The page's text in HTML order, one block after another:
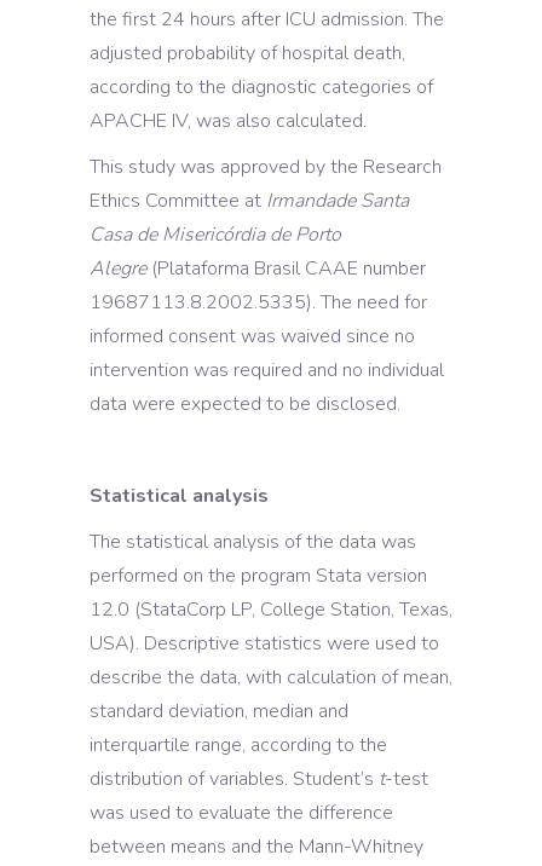
the first 24 hours after ICU admission. The
adjusted probability of hospital death,
according to the diagnostic categories of
APACHE IV, was also calculated.
This study was approved by the Research
Ethics Committee at Irmandade Santa
Casa de Misericórdia de Porto
Alegre(Plataforma Brasil CAAE number
19687113.8.2002.5335). The need for
informed consent was waived since no
intervention was required and no individual
data were expected to be disclosed.
Statistical analysis
The statistical analysis of the data was
performed on the program Stata version
12.0 (StataCorp LP, College Station, Texas,
USA). Descriptive statistics were used to
describe the data, with calculation of mean,
standard deviation, median and
interquartile range, according to the
distribution of variables. Student’s t-test
was used to evaluate the difference
between means and the Mann-Whitney